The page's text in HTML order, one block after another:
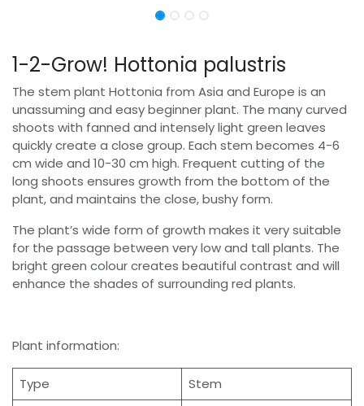
1-2-Grow! Hottonia palustris
The stem plant Hottonia from Asia and Europe is an
unassuming and easy beginner plant. The many curved
shoots with fanned and intensely light green leaves
quickly create a close group. Each stem becomes 4-6
cm wide and 10-30 cm high. Frequent cutting of the
long shoots ensures growth from the bottom of the
plant, and maintains the close, bushy form.
The plant’s wide form of growth makes it very suitable
for the passage between very low and tall plants. The
bright green colour creates beautiful contrast and will
enhance the shades of surrounding red plants.
Plant information:
Type
Stem